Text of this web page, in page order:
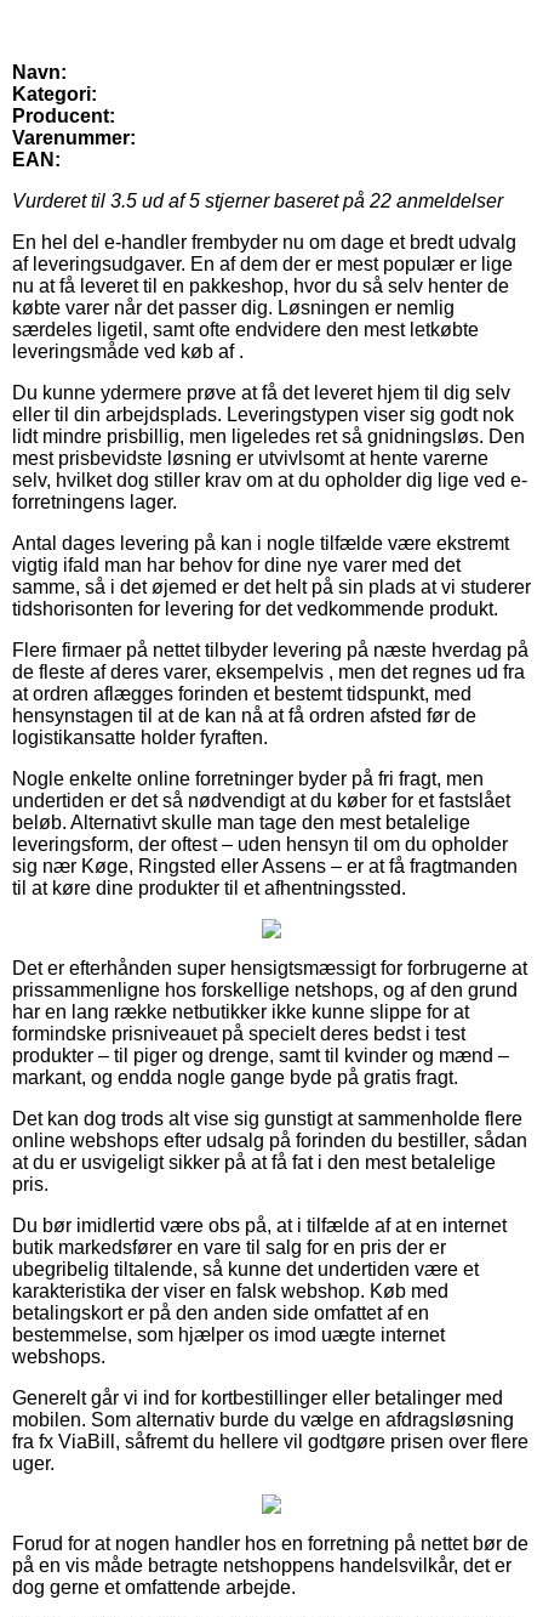
Navn:
Kategori:
Producent:
Varenummer:
EAN:
Vurderet til 3.5 ud af 5 stjerner baseret på 22 anmeldelser
En hel del e-handler frembyder nu om dage et bredt udvalg
af leveringsudgaver. En af dem der er mest populær er lige
nu at få leveret til en pakkeshop, hvor du så selv henter de
købte varer når det passer dig. Løsningen er nemlig
særdeles ligetil, samt ofte endvidere den mest letkøbte
leveringsmåde ved køb af .
Du kunne ydermere prøve at få det leveret hjem til dig selv
eller til din arbejdsplads. Leveringstypen viser sig godt nok
lidt mindre prisbillig, men ligeledes ret så gnidningsløs. Den
mest prisbevidste løsning er utvivlsomt at hente varerne
selv, hvilket dog stiller krav om at du opholder dig lige ved e-
forretningens lager.
Antal dages levering på kan i nogle tilfælde være ekstremt
vigtig ifald man har behov for dine nye varer med det
samme, så i det øjemed er det helt på sin plads at vi studerer
tidshorisonten for levering for det vedkommende produkt.
Flere firmaer på nettet tilbyder levering på næste hverdag på
de fleste af deres varer, eksempelvis , men det regnes ud fra
at ordren aflægges forinden et bestemt tidspunkt, med
hensynstagen til at de kan nå at få ordren afsted før de
logistikansatte holder fyraften.
Nogle enkelte online forretninger byder på fri fragt, men
undertiden er det så nødvendigt at du køber for et fastslået
beløb. Alternativt skulle man tage den mest betalelige
leveringsform, der oftest – uden hensyn til om du opholder
sig nær Køge, Ringsted eller Assens – er at få fragtmanden
til at køre dine produkter til et afhentningssted.
Det er efterhånden super hensigtsmæssigt for forbrugerne at
prissammenligne hos forskellige netshops, og af den grund
har en lang række netbutikker ikke kunne slippe for at
formindske prisniveauet på specielt deres bedst i test
produkter – til piger og drenge, samt til kvinder og mænd –
markant, og endda nogle gange byde på gratis fragt.
Det kan dog trods alt vise sig gunstigt at sammenholde flere
online webshops efter udsalg på forinden du bestiller, sådan
at du er usvigeligt sikker på at få fat i den mest betalelige
pris.
Du bør imidlertid være obs på, at i tilfælde af at en internet
butik markedsfører en vare til salg for en pris der er
ubegribelig tiltalende, så kunne det undertiden være et
karakteristika der viser en falsk webshop. Køb med
betalingskort er på den anden side omfattet af en
bestemmelse, som hjælper os imod uægte internet
webshops.
Generelt går vi ind for kortbestillinger eller betalinger med
mobilen. Som alternativ burde du vælge en afdragsløsning
fra fx ViaBill, såfremt du hellere vil godtgøre prisen over flere
uger.
Forud for at nogen handler hos en forretning på nettet bør de
på en vis måde betragte netshoppens handelsvilkår, det er
dog gerne et omfattende arbejde.